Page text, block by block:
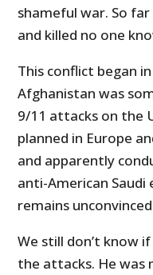
shameful war. So
and killed no one
This conflict began
Afghanistan was
9/11 attacks on the
planned in Europe
and apparently
anti-American
remains
We still don’t know
the attacks. He was